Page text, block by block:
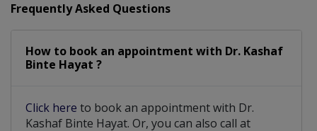
Muscle tightening Heel and Foot Pain
Frequently Asked Questions
How to book an appointment with Dr. Kashaf
Binte Hayat ?
Click here to book an appointment with Dr.
Kashaf Binte Hayat. Or, you can also call at